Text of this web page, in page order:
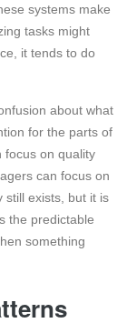
systems make
tasks might
it tends to do
about what
for the parts of
focus on quality
can focus on
still exists, but it is
the predictable
something